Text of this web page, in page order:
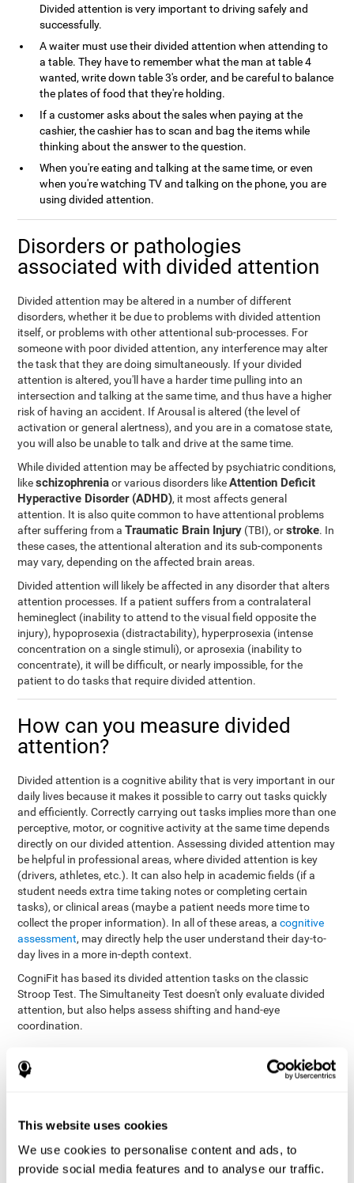
This website uses cookies
We use cookies to personalise content and ads, to
provide social media features and to analyse our traffic.
Divided attention is very important to driving safely and
successfully.
A waiter must use their divided attention when attending to
a table. They have to remember what the man at table 4
wanted, write down table 3's order, and be careful to balance
the plates of food that they're holding.
If a customer asks about the sales when paying at the
cashier, the cashier has to scan and bag the items while
thinking about the answer to the question.
When you're eating and talking at the same time, or even
when you're watching TV and talking on the phone, you are
using divided attention.
Disorders or pathologies
associated with divided attention
Divided attention may be altered in a number of different
disorders, whether it be due to problems with divided attention
itself, or problems with other attentional sub-processes. For
someone with poor divided attention, any interference may alter
the task that they are doing simultaneously. If your divided
attention is altered, you'll have a harder time pulling into an
intersection and talking at the same time, and thus have a higher
risk of having an accident. If Arousal is altered (the level of
activation or general alertness), and you are in a comatose state,
you will also be unable to talk and drive at the same time.
While divided attention may be affected by psychiatric conditions,
likeschizophreniaor various disorders likeAttention Deficit
Hyperactive Disorder (ADHD), it most affects general
attention. It is also quite common to have attentional problems
after suffering from aTraumatic Brain Injury (TBI), orstroke. In
these cases, the attentional alteration and its sub-components
may vary, depending on the affected brain areas.
Divided attention will likely be affected in any disorder that alters
attention processes. If a patient suffers from a contralateral
hemineglect (inability to attend to the visual field opposite the
injury), hypoprosexia (distractability), hyperprosexia (intense
concentration on a single stimuli), or aprosexia (inability to
concentrate), it will be difficult, or nearly impossible, for the
patient to do tasks that require divided attention.
How can you measure divided
attention?
Divided attention is a cognitive ability that is very important in our
daily lives because it makes it possible to carry out tasks quickly
and efficiently. Correctly carrying out tasks implies more than one
perceptive, motor, or cognitive activity at the same time depends
directly on our divided attention. Assessing divided attention may
be helpful in professional areas, where divided attention is key
(drivers, athletes, etc.). It can also help in academic fields (if a
student needs extra time taking notes or completing certain
tasks), or clinical areas (maybe a patient needs more time to
collect the proper information). In all of these areas, acognitive
assessment, may directly help the user understand their day-to-
day lives in a more in-depth context.
CogniFit has based its divided attention tasks on the classic
Stroop Test. The Simultaneity Test doesn't only evaluate divided
attention, but also helps assess shifting and hand-eye
coordination.
with your pointer, and be aware of the words that appear in
both stimuli at the same time). In this activity, the user must
change strategies, create new responses, and manage the
ability to motor and visual skills at the same time.